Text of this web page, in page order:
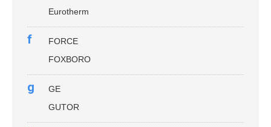
Eurotherm
f
FORCE
FOXBORO
g
GE
GUTOR